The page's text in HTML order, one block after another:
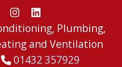
Plumbing,
and Ventilation
01432 357929